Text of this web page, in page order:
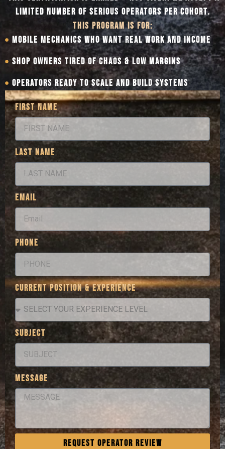
LIMITED NUMBER OF SERIOUS OPERATORS PER COHORT.
THIS PROGRAM IS FOR:
MOBILE MECHANICS WHO WANT REAL WORK AND INCOME
SHOP OWNERS TIRED OF CHAOS & LOW MARGINS
OPERATORS READY TO SCALE AND BUILD SYSTEMS
FIRST NAME
LAST NAME
EMAIL
PHONE
CURRENT POSITION & EXPERIENCE
SUBJECT
MESSAGE
REQUEST OPERATOR REVIEW